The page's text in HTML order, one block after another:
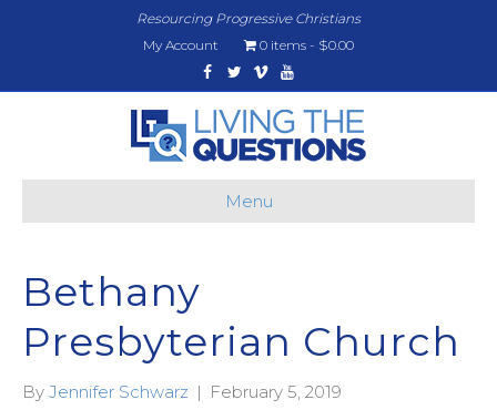
Resourcing Progressive Christians
My Account
0 items
$0.00
Facebook
TwitterVimeoYoutube
Menu
Bethany
Presbyterian Church
By Jennifer Schwarz | February 5, 2019